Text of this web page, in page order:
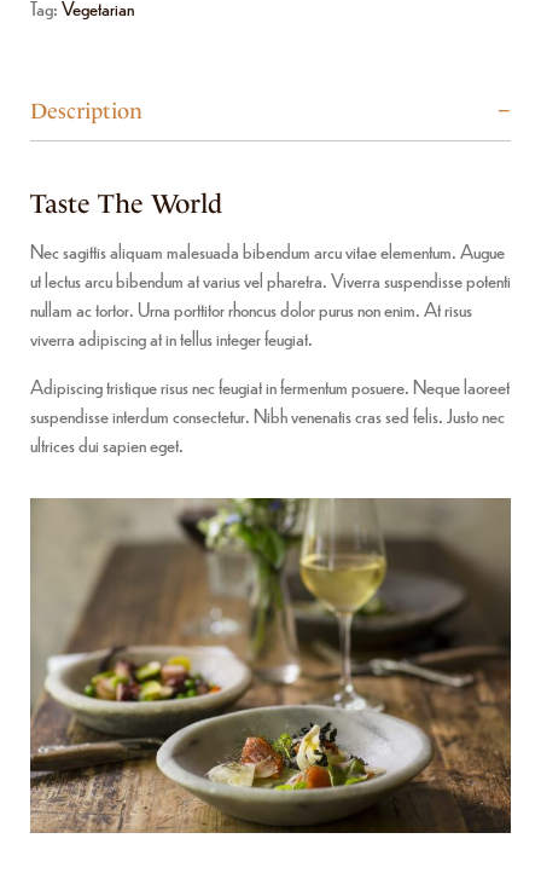
Tag:Vegetarian
Description
Taste The World
Nec sagittis aliquam malesuada bibendum arcu vitae elementum. Augue
ut lectus arcu bibendum at varius vel pharetra. Viverra suspendisse potenti
nullam ac tortor. Urna porttitor rhoncus dolor purus non enim. At risus
viverra adipiscing at in tellus integer feugiat.
Adipiscing tristique risus nec feugiat in fermentum posuere. Neque laoreet
suspendisse interdum consectetur. Nibh venenatis cras sed felis. Justo nec
ultrices dui sapien eget.